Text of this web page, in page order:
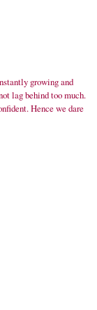
growing and
lag behind too much.
Hence we dare